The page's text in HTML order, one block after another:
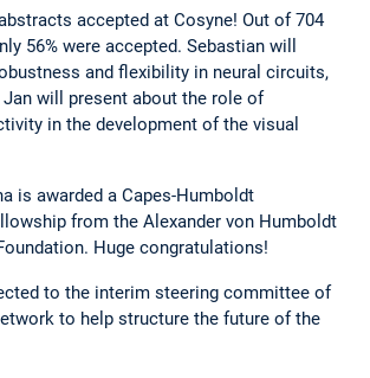
accepted at Cosyne! Out of 704
56% were accepted. Sebastian will
and flexibility in neural circuits,
Jan will present about the role of
in the development of the visual
is awarded a Capes-Humboldt
from the Alexander von Humboldt
Huge congratulations!
to the interim steering committee of
to help structure the future of the